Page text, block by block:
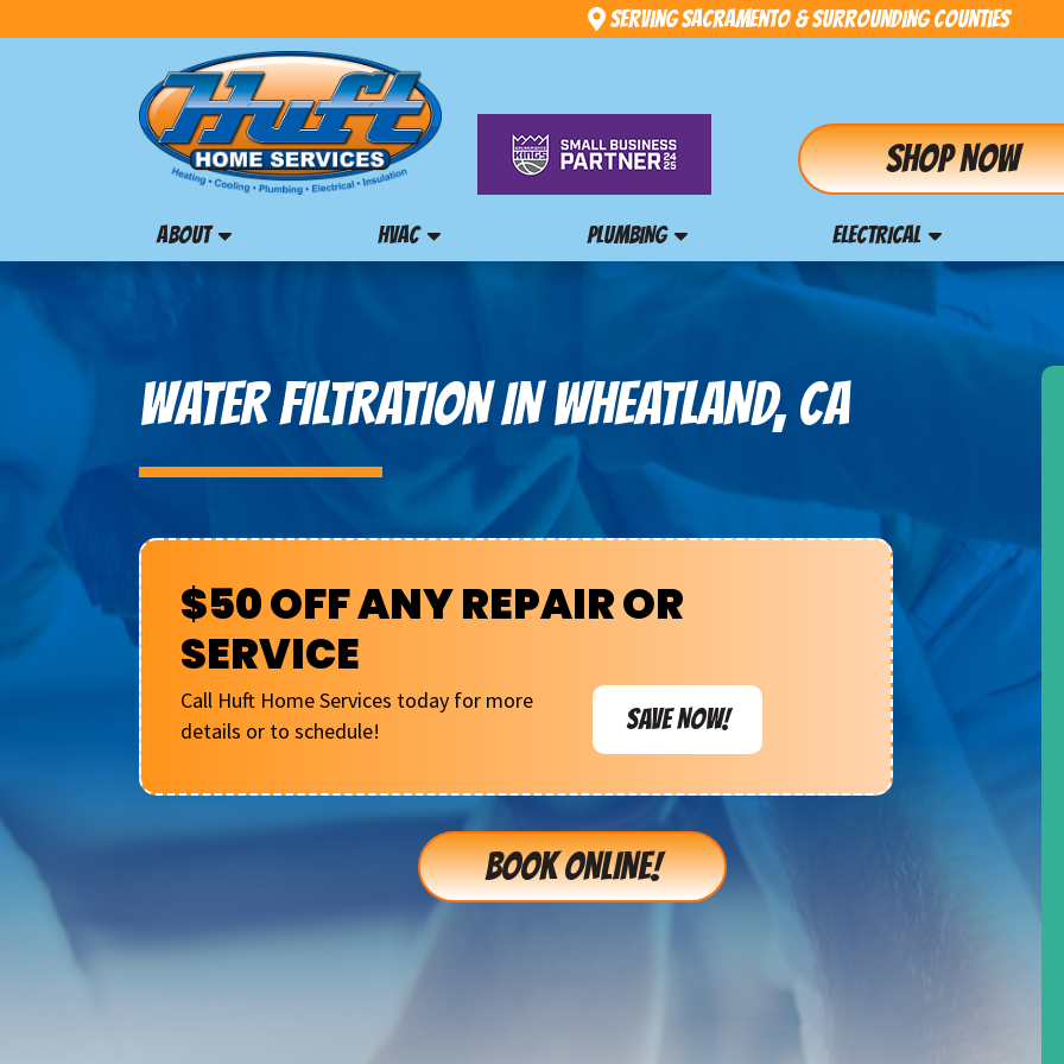
Serving Sacramento & Surrounding Counties
Shop Now
ABOUT HVAC PLUMBING ELECTRICAL
WATER FILTRATION IN WHEATLAND, CA
$50 OFF ANY REPAIR OR
SERVICE
Call Huft Home Services today for more
details or to schedule!
SAVE NOW!
BOOK ONLINE!